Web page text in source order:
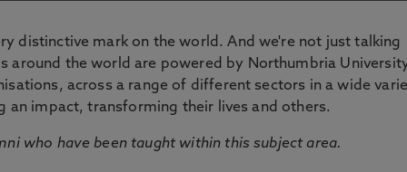
distinctive mark on the world. And we're not just talking
around the world are powered by Northumbria
across a range of different sectors in a wide
an impact, transforming their lives and others.
who have been taught within this subject area.